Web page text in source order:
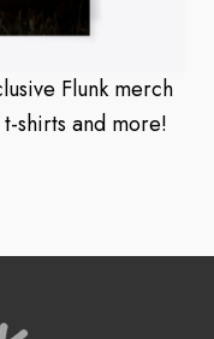
Flunk merch
shirts and more!